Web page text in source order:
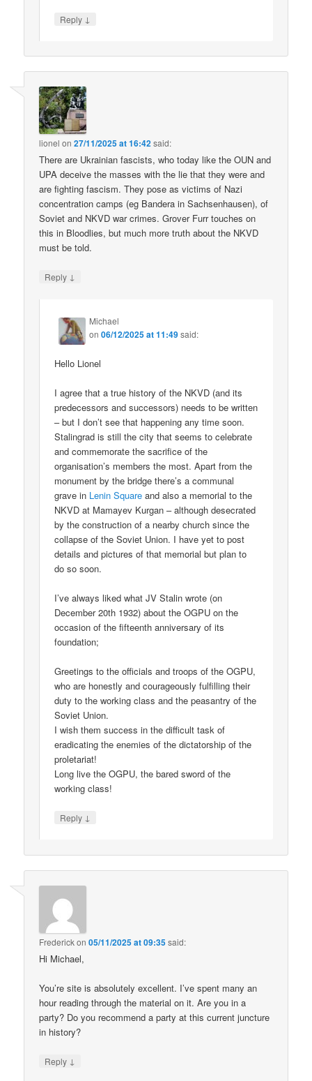
Reply ↓
lionel on27/11/2025 at 16:42said:
There are Ukrainian fascists, who today like the OUN and
UPA deceive the masses with the lie that they were and
are fighting fascism. They pose as victims of Nazi
concentration camps (eg Bandera in Sachsenhausen), of
Soviet and NKVD war crimes. Grover Furr touches on
this in Bloodlies, but much more truth about the NKVD
must be told.
Reply ↓
Michael
on06/12/2025 at 11:49said:
Hello Lionel
I agree that a true history of the NKVD (and its
predecessors and successors) needs to be written
– but I don’t see that happening any time soon.
Stalingrad is still the city that seems to celebrate
and commemorate the sacrifice of the
organisation’s members the most. Apart from the
monument by the bridge there’s a communal
grave in Lenin Square and also a memorial to the
NKVD at Mamayev Kurgan – although desecrated
by the construction of a nearby church since the
collapse of the Soviet Union. I have yet to post
details and pictures of that memorial but plan to
do so soon.
I’ve always liked what JV Stalin wrote (on
December 20th 1932) about the OGPU on the
occasion of the fifteenth anniversary of its
foundation;
Greetings to the officials and troops of the OGPU,
who are honestly and courageously fulfilling their
duty to the working class and the peasantry of the
Soviet Union.
I wish them success in the difficult task of
eradicating the enemies of the dictatorship of the
proletariat!
Long live the OGPU, the bared sword of the
working class!
Reply ↓
Frederickon05/11/2025 at 09:35said:
Hi Michael,
You’re site is absolutely excellent. I’ve spent many an
hour reading through the material on it. Are you in a
party? Do you recommend a party at this current juncture
in history?
Reply ↓